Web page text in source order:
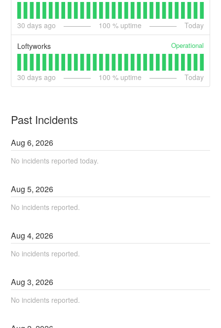
30 days ago 100 % uptime Today
Loftyworks Operational
30 days ago 100 % uptime Today
Past Incidents
Aug6,2026
No incidents reported today.
Aug5,2026
No incidents reported.
Aug4,2026
No incidents reported.
Aug3,2026
No incidents reported.